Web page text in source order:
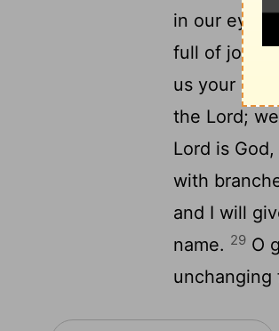
in our eyes.
full of joy
us your
the Lord;
Lord is
with
and I will
name. 29 O
unchanging